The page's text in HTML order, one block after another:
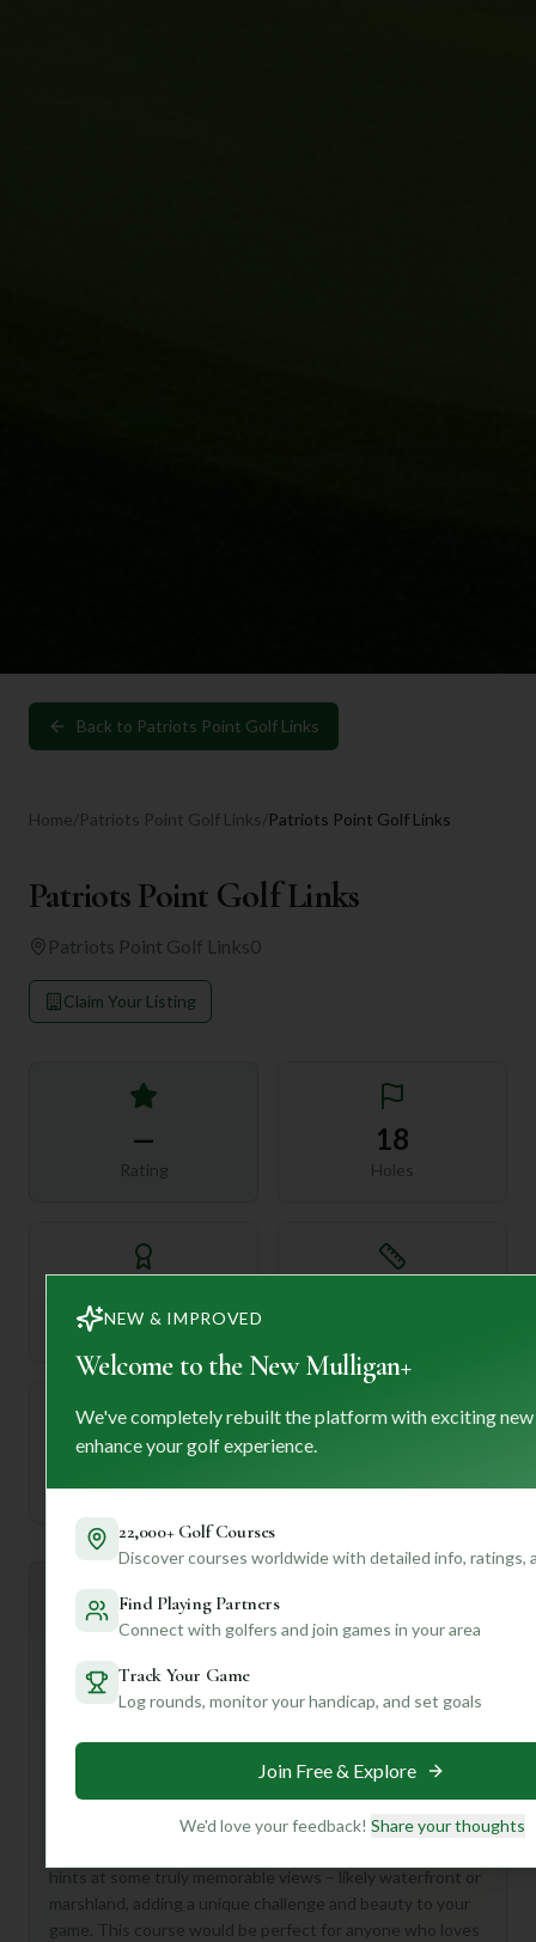
Back to Patriots Point Golf Links
Home/Patriots Point Golf Links/Patriots Point Golf Links
Patriots Point Golf Links
Patriots Point Golf Links0
Claim Your Listing
—
Rating
18
Holes
Par
—
Established
Mulligan+ AI Insights
General insights
Hey there, golf buddy! Looking for a fantastic round?
sounds like a real gem! With 18 holes and a par of 72, it
While we don't have all the nitty-gritty details just yet, a
hints at some truly memorable views – likely waterfront or
marshland, adding a unique challenge and beauty to your
game. This course would be perfect for anyone who loves
NEW & IMPROVED
Welcome to the New Mulligan+
We've completely rebuilt the platform with exciting
enhance your golf experience.
22,000+ Golf Courses
Discover courses worldwide with detailed info, ratings,
Find Playing Partners
Connect with golfers and join games in your area
Track Your Game
Log rounds, monitor your handicap, and set goals
Join Free & Explore
We'd love your feedback! Share your thoughts